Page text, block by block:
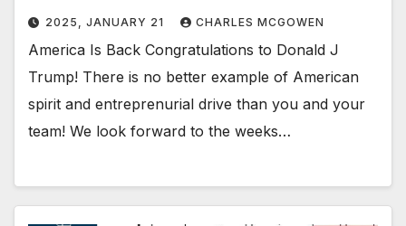
2025, JANUARY 21 CHARLES MCGOWEN
America Is Back Congratulations to Donald J
Trump! There is no better example of American
spirit and entreprenurial drive than you and your
team! We look forward to the weeks…